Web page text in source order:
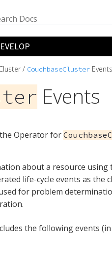
CouchbaseCluster Events
Events
Operator for
about a resource
life-cycle events as the
for problem
the following events